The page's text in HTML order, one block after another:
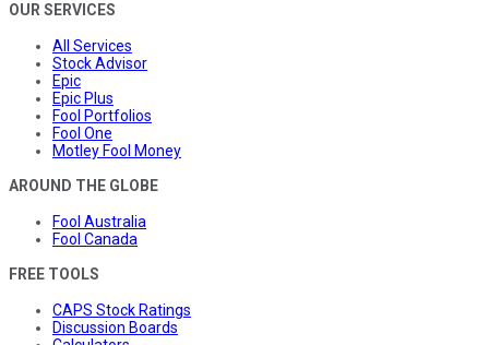
OUR SERVICES
All Services
Stock Advisor
Epic
Epic Plus
Fool Portfolios
Fool One
Motley Fool Money
AROUND THE GLOBE
Fool Australia
Fool Canada
FREE TOOLS
CAPS Stock Ratings
Discussion Boards